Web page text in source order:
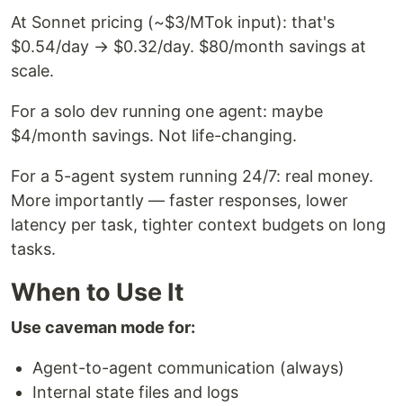
At Sonnet pricing (~$3/MTok input): that's
$0.54/day → $0.32/day. $80/month savings at
scale.
For a solo dev running one agent: maybe
$4/month savings. Not life-changing.
For a 5-agent system running 24/7: real money.
More importantly — faster responses, lower
latency per task, tighter context budgets on long
tasks.
When to Use It
Use caveman mode for:
Agent-to-agent communication (always)
Internal state files and logs